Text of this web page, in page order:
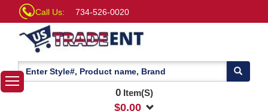
Call Us: 734-526-0020
0Item(S)
$0.00